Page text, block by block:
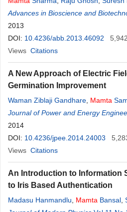
Advances in Bioscience and
2013
DOI: 10.4236/abb.2013.46092 5,942
Views Citations
A New Approach of Electric
Germination Improvement
Waman Ziblaji Gandhare Mamta
Journal of Power and Energy
2014
DOI: 10.4236/jpee.2014.24003
Views Citations
An Introduction to Information
to Iris Based Authentication
Madasu Hanmandlu Mamta Bansal